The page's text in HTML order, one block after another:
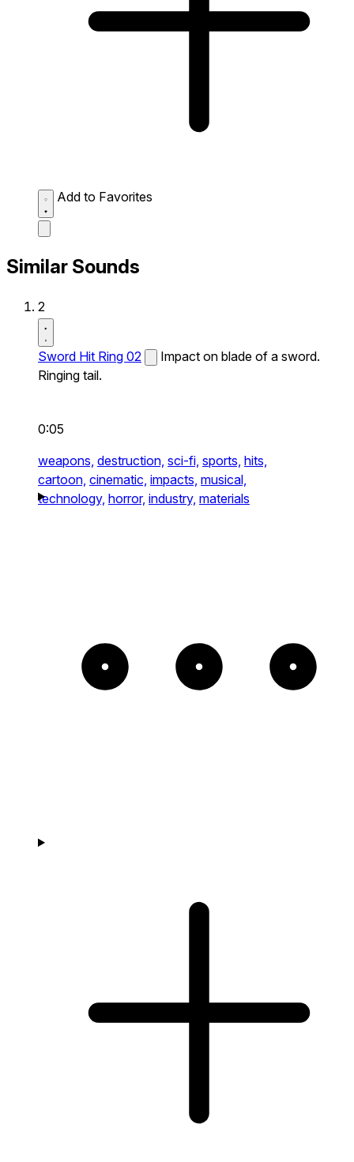
Add to Favorites
Similar Sounds
2
Sword Hit Ring 02
Impact on blade of a sword.
Ringing tail.
0:05
weapons, destruction, sci-fi, sports, hits,
cartoon, cinematic, impacts, musical,
technology, horror, industry, materials